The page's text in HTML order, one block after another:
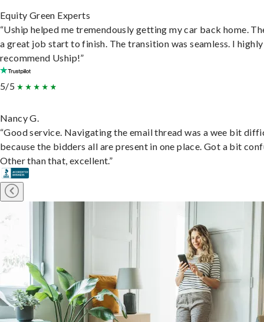
Equity Green Experts
“Uship helped me tremendously getting my car back home.
a great job start to finish. The transition was seamless. I highly
recommend Uship!”
5/5
Nancy G.
“Good service. Navigating the email thread was a wee bit
because the bidders all are present in one place. Got a bit
Other than that, excellent.”